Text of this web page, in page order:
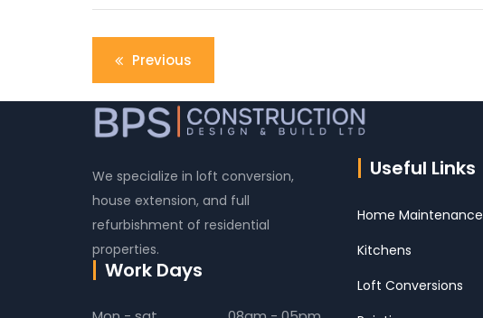
Post
navigation
Previous
We specialize in loft conversion,
house extension, and full
refurbishment of residential
properties.
Work Days
Useful Links
Home Maintenance
Kitchens
Loft Conversions